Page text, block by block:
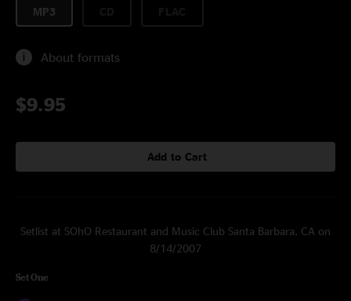
MP3
About formats
$9.95
Add to Cart
Setlist at SOhO Restaurant and Music Club Santa Barbara, CA on
8/14/2007
Set One